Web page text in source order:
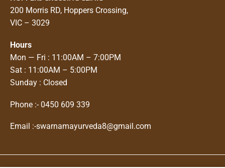
200 Morris RD, Hoppers Crossing,
VIC – 3029
Hours
Mon — Fri : 11:00AM – 7:00PM
Sat : 11:00AM – 5:00PM
Sunday : Closed
Phone :- 0450 609 339
Email :-swarnamayurveda8@gmail.com